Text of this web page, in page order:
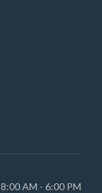
8:00 AM - 6:00 PM